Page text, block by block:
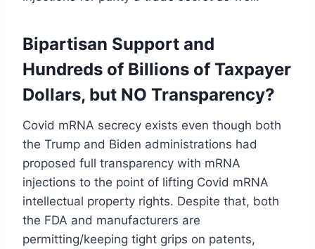
Bipartisan Support and
Hundreds of Billions of Taxpayer
Dollars, but NO Transparency?
Covid mRNA secrecy exists even though both
the Trump and Biden administrations had
proposed full transparency with mRNA
injections to the point of lifting Covid mRNA
intellectual property rights. Despite that, both
the FDA and manufacturers are
permitting/keeping tight grips on patents,